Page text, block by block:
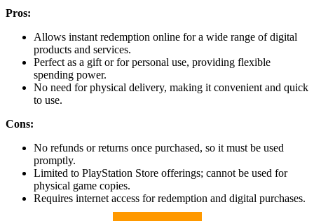
Pros:
Allows instant redemption online for a wide range of digital
products and services.
Perfect as a gift or for personal use, providing flexible
spending power.
No need for physical delivery, making it convenient and quick
to use.
Cons:
No refunds or returns once purchased, so it must be used
promptly.
Limited to PlayStation Store offerings; cannot be used for
physical game copies.
Requires internet access for redemption and digital purchases.